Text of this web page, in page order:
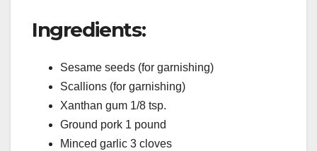
Ingredients:
Sesame seeds (for garnishing)
Scallions (for garnishing)
Xanthan gum 1/8 tsp.
Ground pork 1 pound
Minced garlic 3 cloves